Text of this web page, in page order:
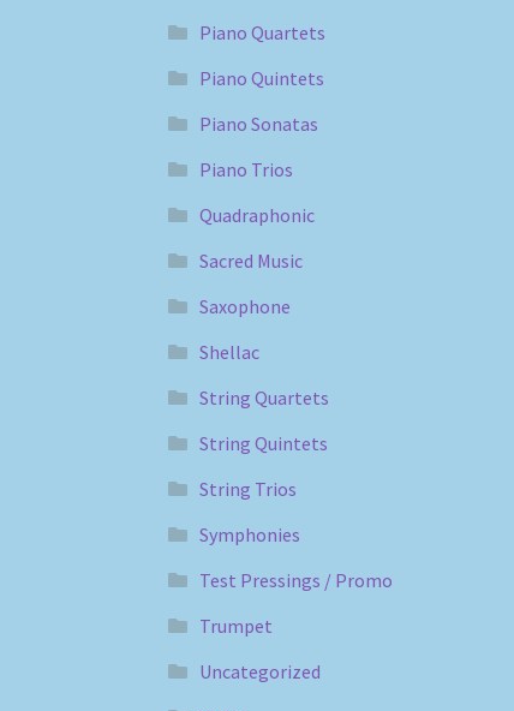
Piano Quartets
Piano Quintets
Piano Sonatas
Piano Trios
Quadraphonic
Sacred Music
Saxophone
Shellac
String Quartets
String Quintets
String Trios
Symphonies
Test Pressings / Promo
Trumpet
Uncategorized